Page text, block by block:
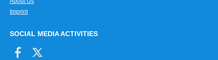
Imprint
SOCIAL MEDIA ACTIVITIES